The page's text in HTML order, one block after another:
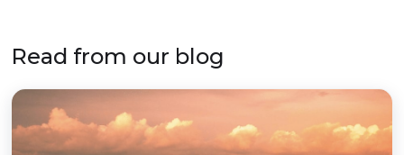
Read from our blog